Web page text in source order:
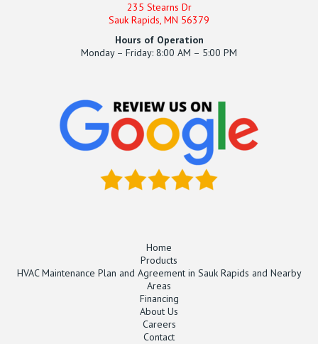
235 Stearns Dr
Sauk Rapids, MN 56379
Hours of Operation
Monday – Friday: 8:00 AM – 5:00 PM
Home
Products
HVAC Maintenance Plan and Agreement in Sauk Rapids and Nearby
Areas
Financing
About Us
Careers
Contact